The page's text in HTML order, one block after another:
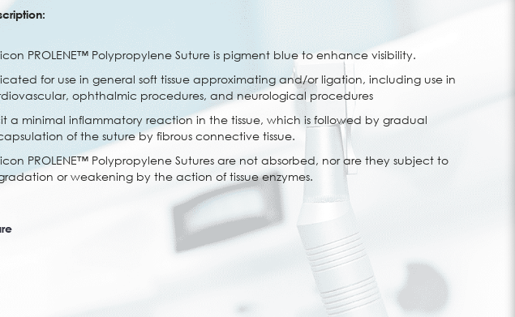
PROLENE™ Polypropylene Suture is pigment blue to enhance visibility.
for use in general soft tissue approximating and/or ligation, including use in
ophthalmic procedures, and neurological procedures
a minimal inflammatory reaction in the tissue, which is followed by gradual
of the suture by fibrous connective tissue.
PROLENE™ Polypropylene Sutures are not absorbed, nor are they subject to
or weakening by the action of tissue enzymes.